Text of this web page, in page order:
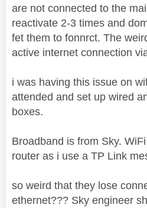
are not connected to the
reactivate 2-3 times and
fet them to fonnrct. The
active internet connection
i was having this issue on
attended and set up wired
boxes.
Broadband is from Sky.
router as i use a TP Link
so weird that they lose
ethernet??? Sky engineer